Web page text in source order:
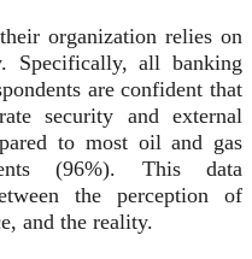
organization relies on
Specifically, all banking
are confident that
security and external
to most oil and gas
(96%). This data
the perception of
and the reality.